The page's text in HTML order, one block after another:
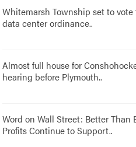
Whitemarsh Township set to
data center ordinance..
Almost full house for
hearing before Plymouth..
Word on Wall Street: Better Than
Profits Continue to Support..